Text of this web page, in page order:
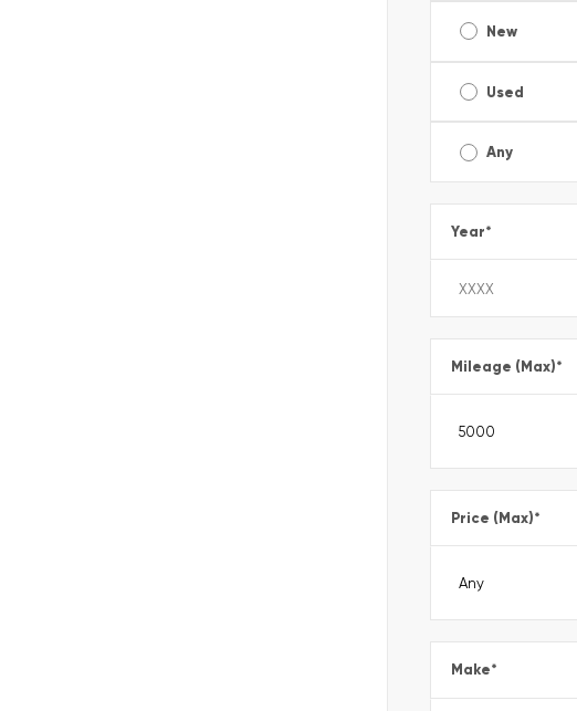
New
Used
Any
Year*
Mileage (Max)*
Price (Max)*
Make*